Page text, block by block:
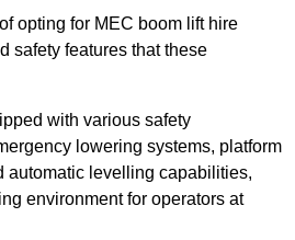
opting for MEC boom lift hire
safety features that these
with various safety
lowering systems, platform
automatic levelling capabilities,
environment for operators at